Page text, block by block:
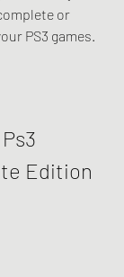
or
PS3 games.
Edition